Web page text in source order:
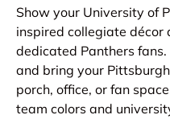
Show your University of
inspired collegiate décor
dedicated Panthers
and bring your
porch, office, or fan
team colors and